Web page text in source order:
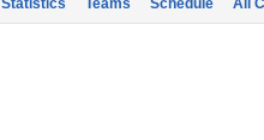
Statistics Teams Schedule All